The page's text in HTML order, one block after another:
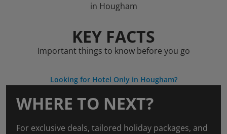
in Hougham
KEY FACTS
Important things to know before you go
Looking for Hotel Only in Hougham?
WHERE TO NEXT?
For exclusive deals, tailored holiday packages, and